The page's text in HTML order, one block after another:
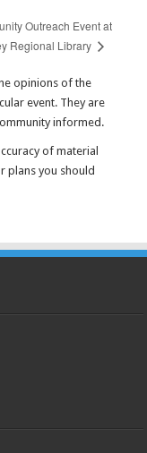
Outreach Event at
Regional Library
opinions of the
event. They are
informed.
of material
plans you should